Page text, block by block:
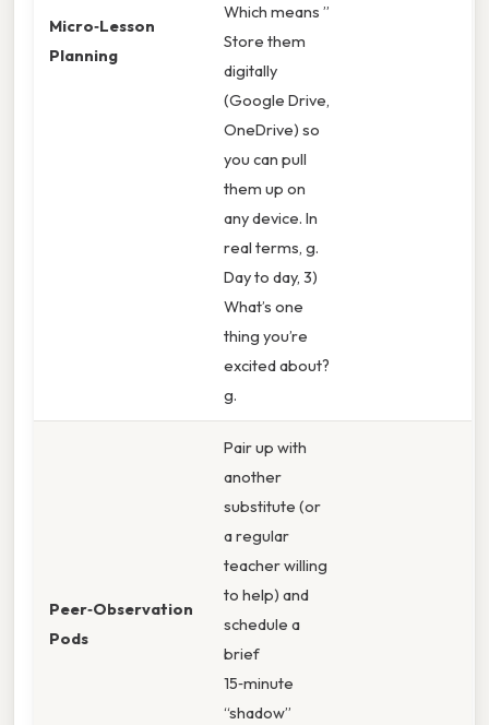
Micro‑Lesson
Planning
Which means ”
Store them
digitally
(Google Drive,
OneDrive) so
you can pull
them up on
any device. In
real terms, g.
Day to day, 3)
What’s one
thing you’re
excited about?
g.
Peer‑Observation
Pods
Pair up with
another
substitute (or
a regular
teacher willing
to help) and
schedule a
brief
15‑minute
“shadow”